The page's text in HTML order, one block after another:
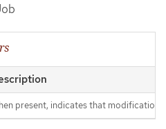
present, indicates that